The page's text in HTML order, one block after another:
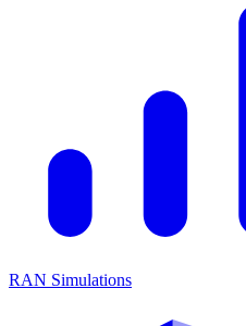
RAN Simulations